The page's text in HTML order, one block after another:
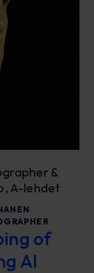
&
A-lehdet
of
AI